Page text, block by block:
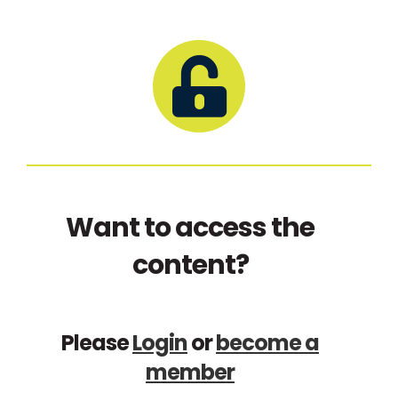
Want to access the
content?
PleaseLoginorbecome a
member